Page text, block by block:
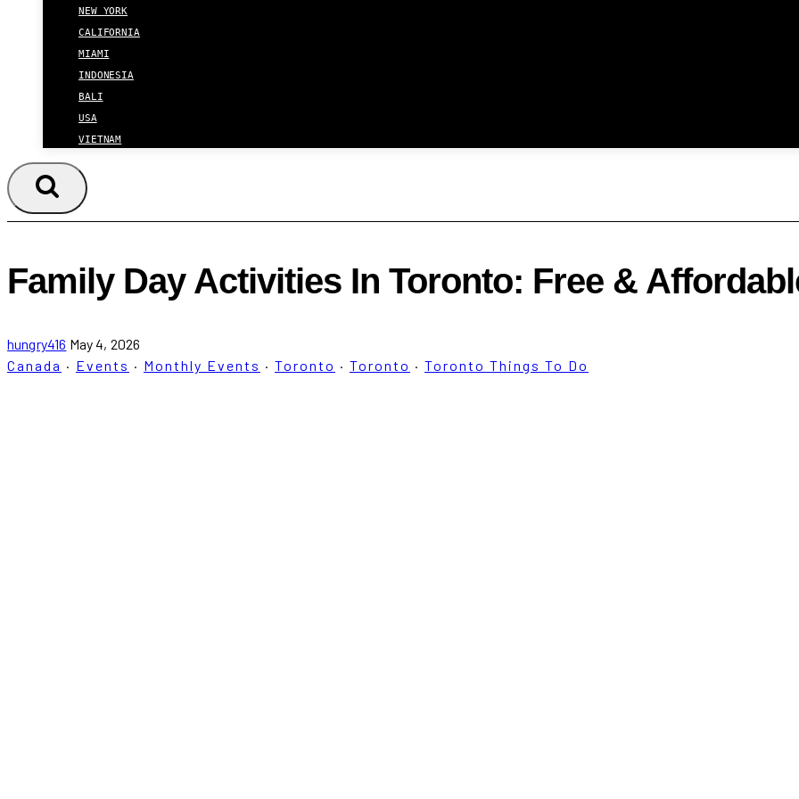
NEW YORK
CALIFORNIA
MIAMI
INDONESIA
BALI
USA
VIETNAM
Family Day Activities In Toronto: Free &
hungry416 May 4, 2026
Canada · Events · Monthly Events · Toronto · Toronto · Toronto Things To Do